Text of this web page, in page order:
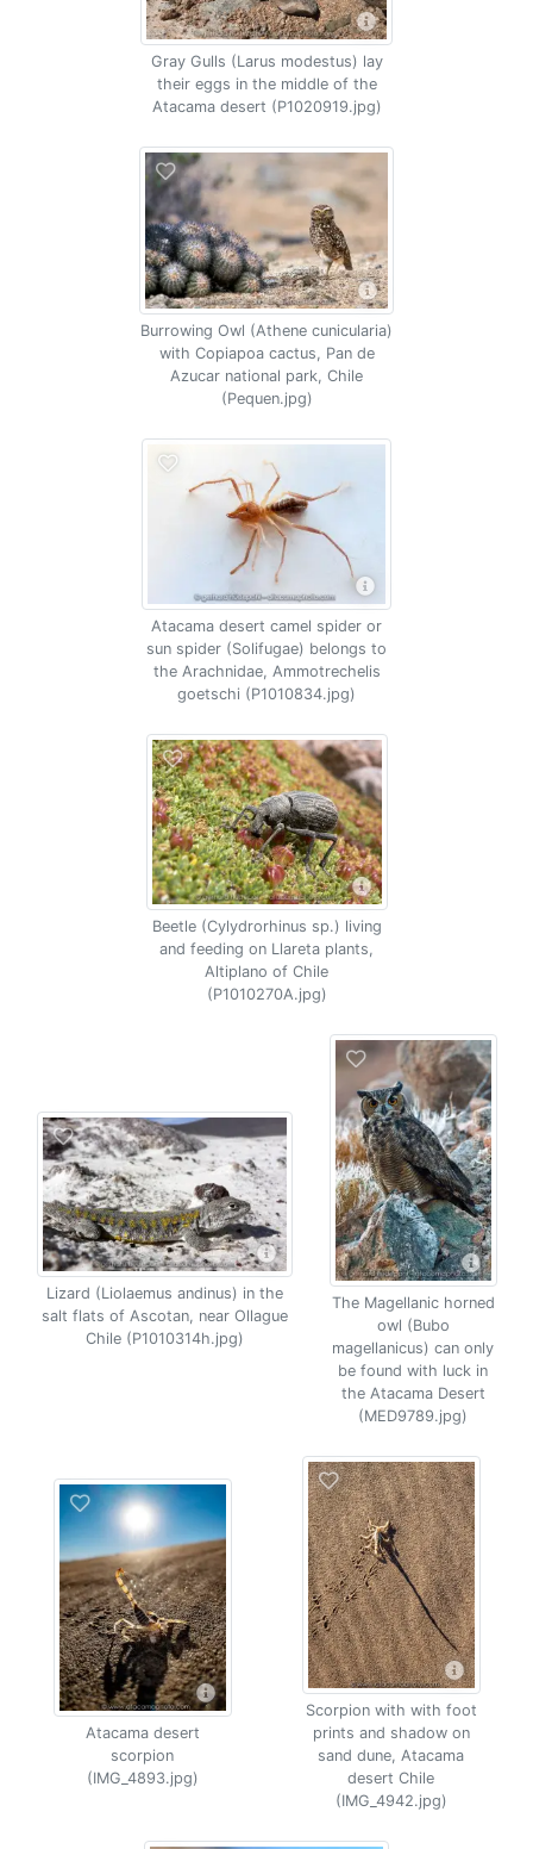
Gray Gulls (Larus modestus) lay
their eggs in the middle of the
Atacama desert (P1020919.jpg)
Burrowing Owl (Athene cunicularia)
with Copiapoa cactus, Pan de
Azucar national park, Chile
(Pequen.jpg)
Atacama desert camel spider or
sun spider (Solifugae) belongs to
the Arachnidae, Ammotrechelis
goetschi (P1010834.jpg)
Beetle (Cylydrorhinus sp.) living
and feeding on Llareta plants,
Altiplano of Chile
(P1010270A.jpg)
Lizard (Liolaemus andinus) in the
salt flats of Ascotan, near Ollague
Chile (P1010314h.jpg)
The Magellanic horned
owl (Bubo
magellanicus) can only
be found with luck in
the Atacama Desert
(MED9789.jpg)
Atacama desert
scorpion
(IMG_4893.jpg)
Scorpion with with foot
prints and shadow on
sand dune, Atacama
desert Chile
(IMG_4942.jpg)